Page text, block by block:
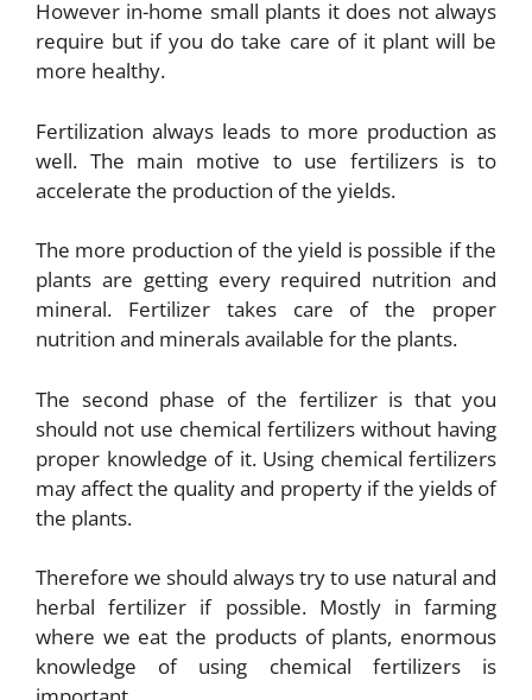
However in-home small plants it does not always
require but if you do take care of it plant will be
more healthy.
Fertilization always leads to more production as
well. The main motive to use fertilizers is to
accelerate the production of the yields.
The more production of the yield is possible if the
plants are getting every required nutrition and
mineral. Fertilizer takes care of the proper
nutrition and minerals available for the plants.
The second phase of the fertilizer is that you
should not use chemical fertilizers without having
proper knowledge of it. Using chemical fertilizers
may affect the quality and property if the yields of
the plants.
Therefore we should always try to use natural and
herbal fertilizer if possible. Mostly in farming
where we eat the products of plants, enormous
knowledge of using chemical fertilizers is